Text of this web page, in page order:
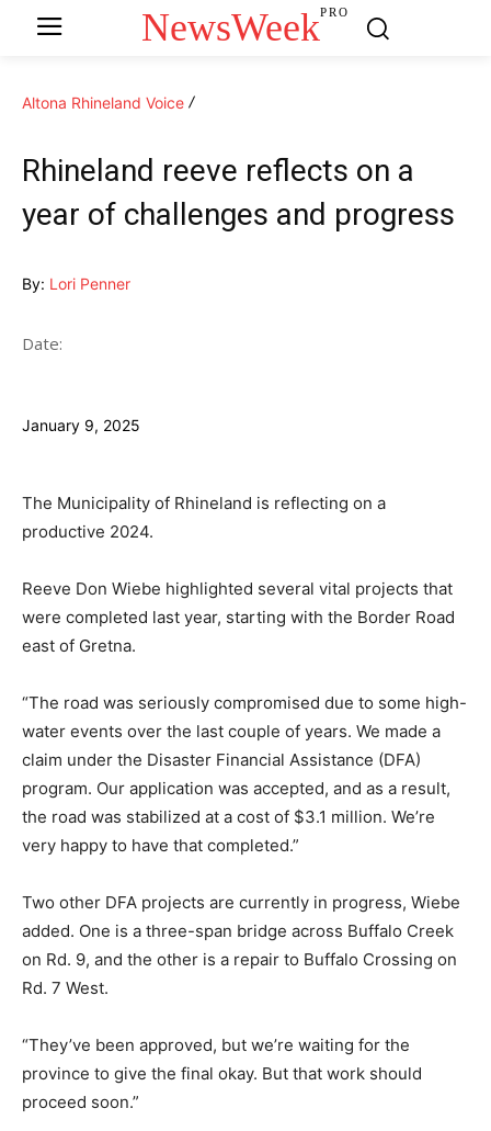
NewsWeekPRO
Altona Rhineland Voice
Rhineland reeve reflects on a
year of challenges and progress
By: Lori Penner
Date:
January 9, 2025
The Municipality of Rhineland is reflecting on a
productive 2024.
Reeve Don Wiebe highlighted several vital projects that
were completed last year, starting with the Border Road
east of Gretna.
“The road was seriously compromised due to some high-
water events over the last couple of years. We made a
claim under the Disaster Financial Assistance (DFA)
program. Our application was accepted, and as a result,
the road was stabilized at a cost of $3.1 million. We’re
very happy to have that completed.”
Two other DFA projects are currently in progress, Wiebe
added. One is a three-span bridge across Buffalo Creek
on Rd. 9, and the other is a repair to Buffalo Crossing on
Rd. 7 West.
“They’ve been approved, but we’re waiting for the
province to give the final okay. But that work should
proceed soon.”